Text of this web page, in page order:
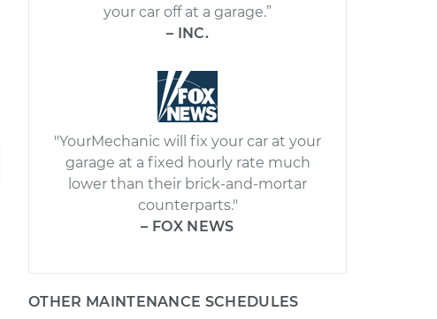
your car off at a garage.”
– INC.
"YourMechanic will fix your car at your
garage at a fixed hourly rate much
lower than their brick-and-mortar
counterparts."
– FOX NEWS
OTHER MAINTENANCE SCHEDULES